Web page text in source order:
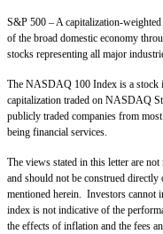
S&P 500 – A capitalization-
of the broad domestic economy
stocks representing all major
The NASDAQ 100 Index is a stock
capitalization traded on NASDAQ
publicly traded companies from
being financial services.
The views stated in this letter are
and should not be construed
mentioned herein. Investors cannot
index is not indicative of the
the effects of inflation and the fees